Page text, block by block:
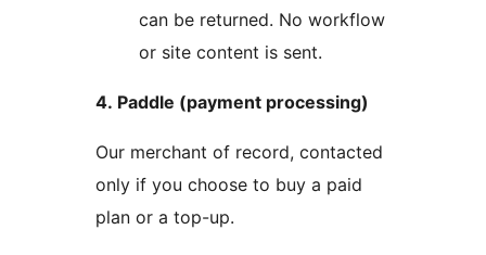
can be returned. No workflow
or site content is sent.
4. Paddle (payment processing)
Our merchant of record, contacted
only if you choose to buy a paid
plan or a top-up.